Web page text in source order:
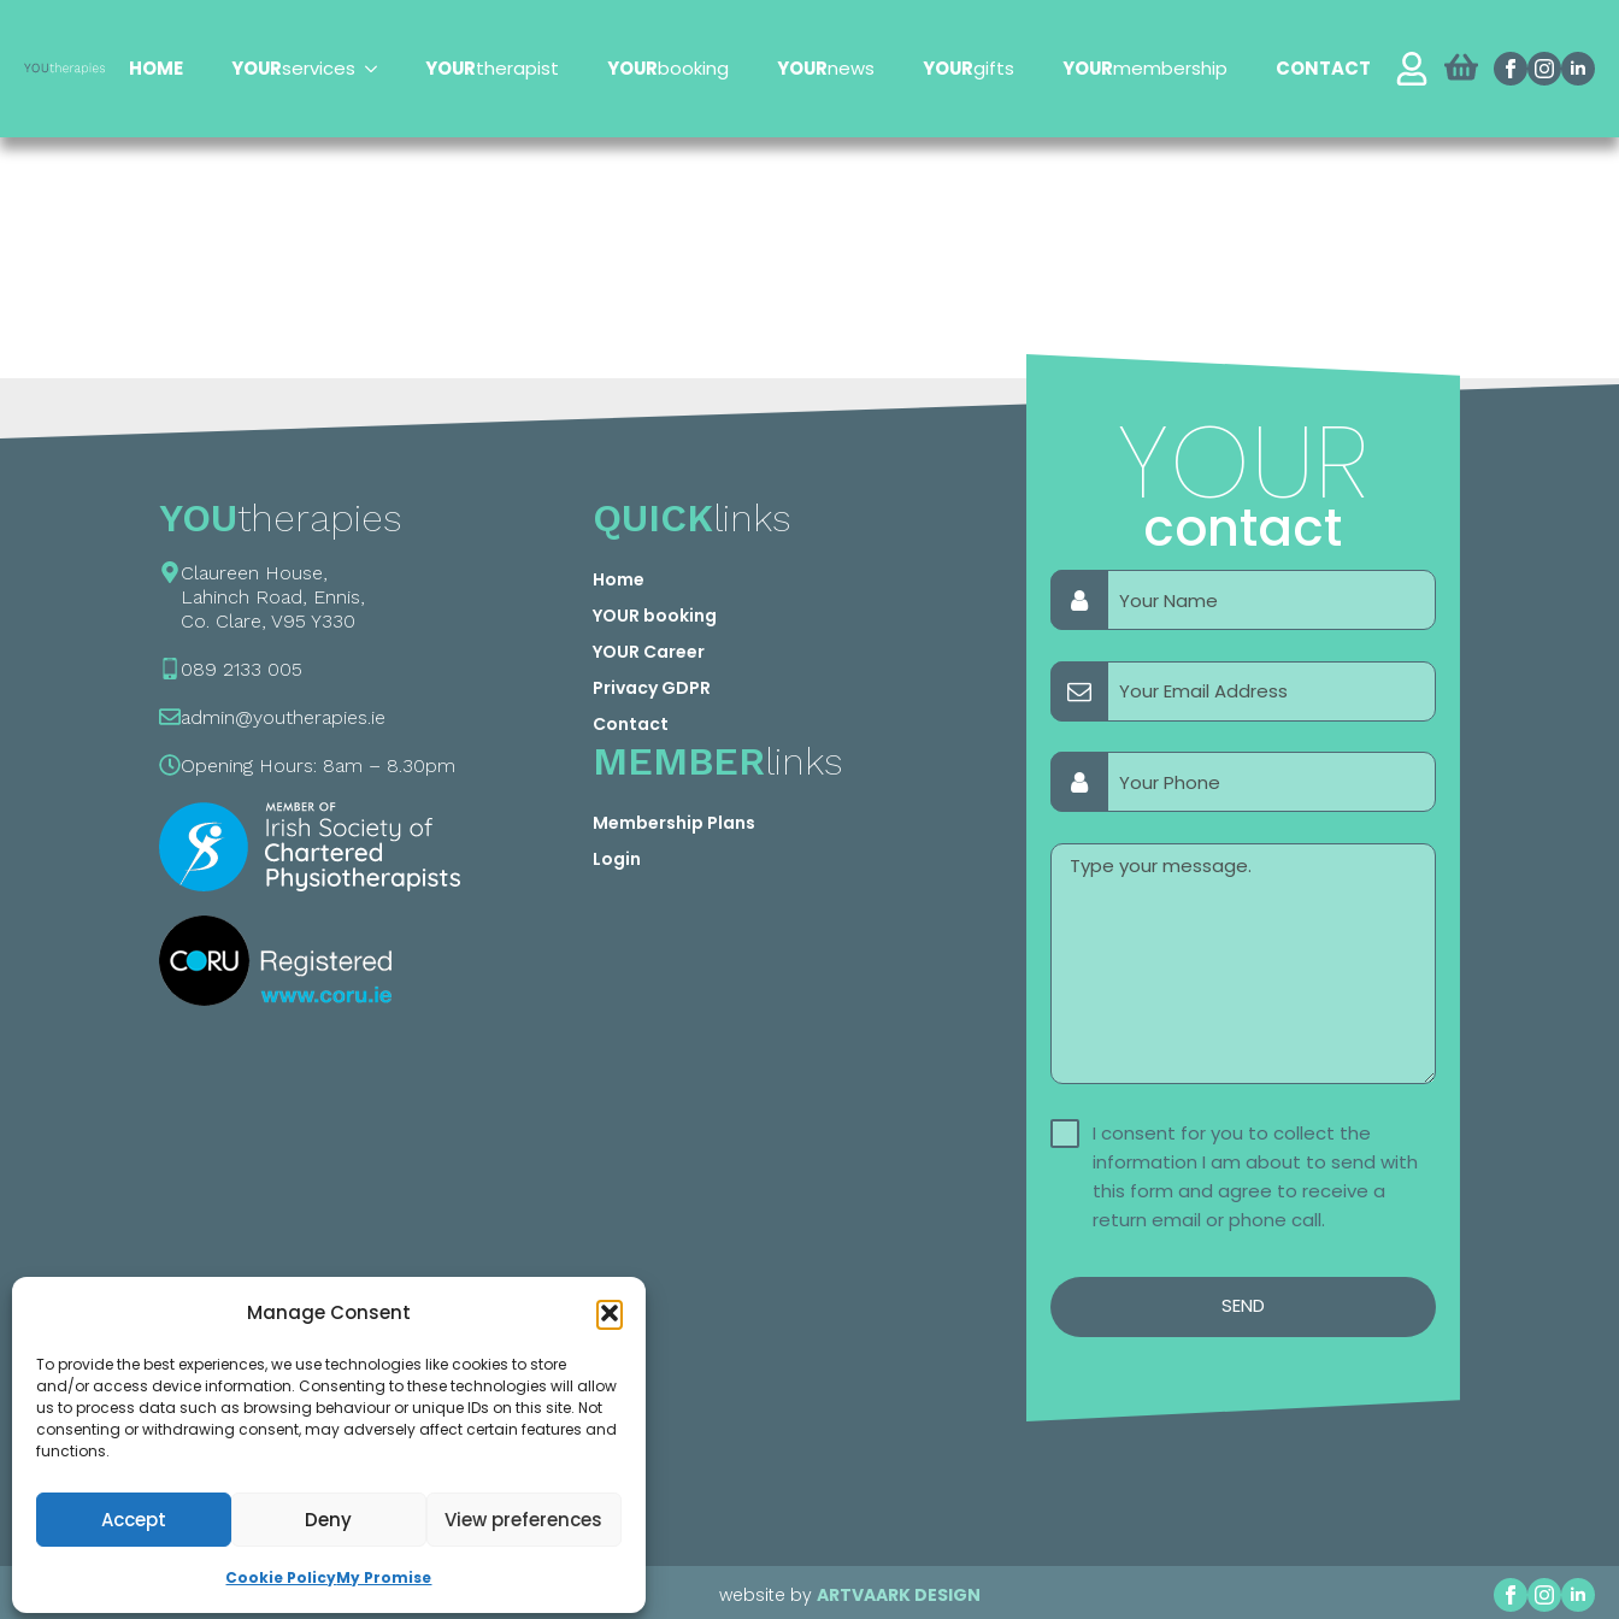
Manage Consent
To provide the best experiences, we use technologies like cookies to store
and/or access device information. Consenting to these technologies will allow
us to process data such as browsing behaviour or unique IDs on this site. Not
consenting or withdrawing consent, may adversely affect certain features and
functions.
Accept Deny View preferences
Cookie PolicyMy Promise
HOME YOURservices YOURtherapist YOURbooking YOURnews YOURgifts YOURmembership CONTACT
YOUtherapies
Claureen House,
Lahinch Road, Ennis,
Co. Clare, V95 Y330
089 2133 005
admin@youtherapies.ie
Opening Hours: 8am – 8.30pm
QUICKlinks
Home
YOUR booking
YOUR Career
Privacy GDPR
Contact
MEMBERlinks
Membership Plans
Login
YOUR
contact
I consent for you to collect the
information I am about to send with
this form and agree to receive a
return email or phone call.
SEND
website by ARTVAARK DESIGN